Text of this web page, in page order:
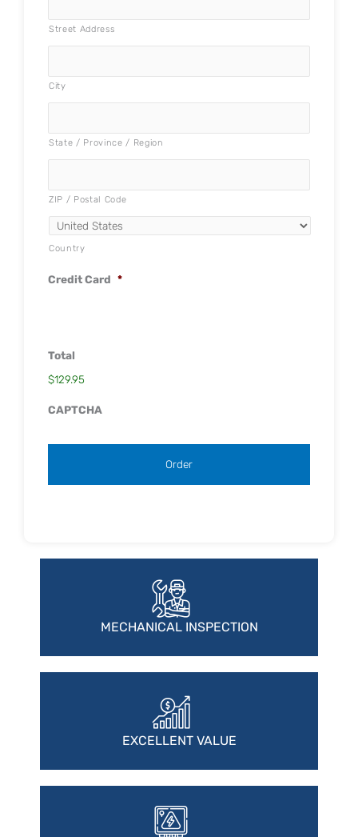
MECHANICAL INSPECTION
EXCELLENT VALUE
Street Address
City
State / Province / Region
ZIP / Postal Code
Country
Credit Card *
Total
$129.95
CAPTCHA